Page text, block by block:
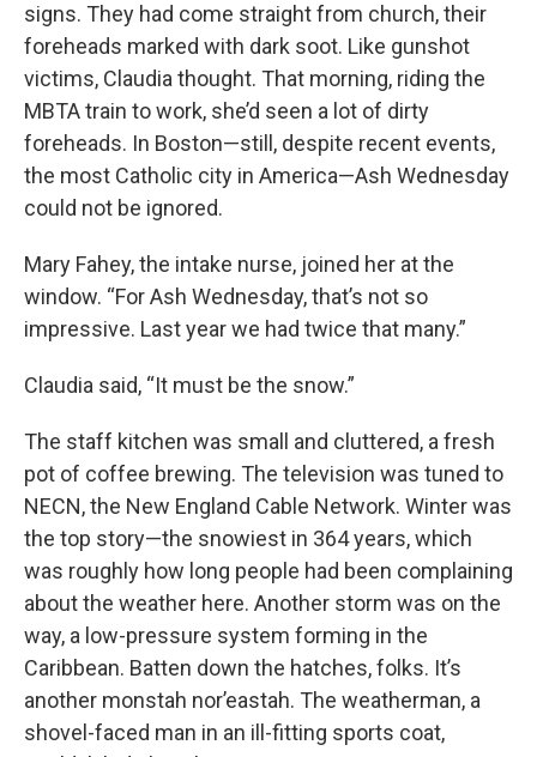
signs. They had come straight from church, their
foreheads marked with dark soot. Like gunshot
victims, Claudia thought. That morning, riding the
MBTA train to work, she’d seen a lot of dirty
foreheads. In Boston—still, despite recent events,
the most Catholic city in America—Ash Wednesday
could not be ignored.
Mary Fahey, the intake nurse, joined her at the
window. “For Ash Wednesday, that’s not so
impressive. Last year we had twice that many.”
Claudia said, “It must be the snow.”
The staff kitchen was small and cluttered, a fresh
pot of coffee brewing. The television was tuned to
NECN, the New England Cable Network. Winter was
the top story—the snowiest in 364 years, which
was roughly how long people had been complaining
about the weather here. Another storm was on the
way, a low-pressure system forming in the
Caribbean. Batten down the hatches, folks. It’s
another monstah nor’eastah. The weatherman, a
shovel-faced man in an ill-fitting sports coat,